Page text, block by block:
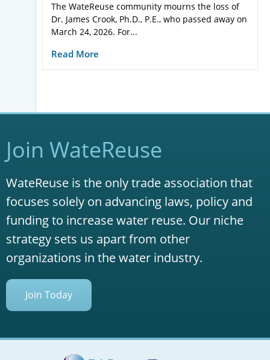
The WateReuse community mourns the loss of
Dr. James Crook, Ph.D., P.E., who passed away on
March 24, 2026. For...
Read More
Join WateReuse
WateReuse is the only trade association that
focuses solely on advancing laws, policy and
funding to increase water reuse. Our niche
strategy sets us apart from other
organizations in the water industry.
Join Today